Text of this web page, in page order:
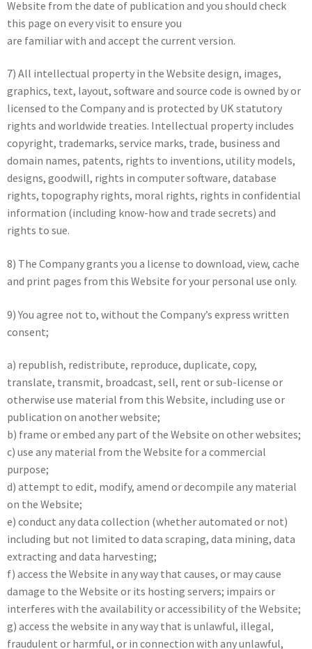
Website from the date of publication and you should check
this page on every visit to ensure you
are familiar with and accept the current version.
7) All intellectual property in the Website design, images,
graphics, text, layout, software and source code is owned by or
licensed to the Company and is protected by UK statutory
rights and worldwide treaties. Intellectual property includes
copyright, trademarks, service marks, trade, business and
domain names, patents, rights to inventions, utility models,
designs, goodwill, rights in computer software, database
rights, topography rights, moral rights, rights in confidential
information (including know-how and trade secrets) and
rights to sue.
8) The Company grants you a license to download, view, cache
and print pages from this Website for your personal use only.
9) You agree not to, without the Company’s express written
consent;
a) republish, redistribute, reproduce, duplicate, copy,
translate, transmit, broadcast, sell, rent or sub-license or
otherwise use material from this Website, including use or
publication on another website;
b) frame or embed any part of the Website on other websites;
c) use any material from the Website for a commercial
purpose;
d) attempt to edit, modify, amend or decompile any material
on the Website;
e) conduct any data collection (whether automated or not)
including but not limited to data scraping, data mining, data
extracting and data harvesting;
f) access the Website in any way that causes, or may cause
damage to the Website or its hosting servers; impairs or
interferes with the availability or accessibility of the Website;
g) access the website in any way that is unlawful, illegal,
fraudulent or harmful, or in connection with any unlawful,